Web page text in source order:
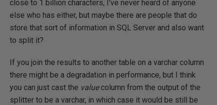
close to 1 billion characters, I've never heard of anyone
else who has either, but maybe there are people that do
store that sort of information in SQL Server and also want
to split it?
If you join the results to another table on a varchar column
there might be a degradation in performance, but I think
you can just cast the valuecolumn from the output of the
splitter to be a varchar, in which case it would be still be